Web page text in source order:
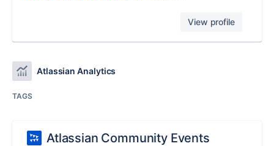
View profile
Atlassian Analytics
TAGS
Atlassian Community Events